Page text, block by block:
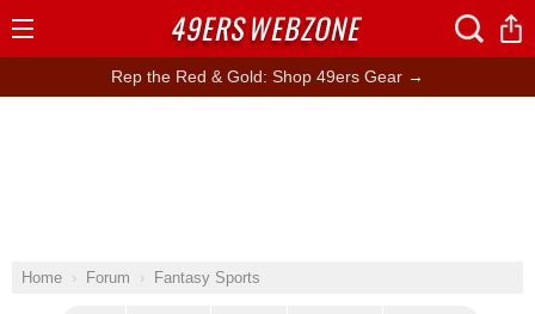
Rep the Red & Gold: Shop 49ers Gear →
Home Forum Fantasy Sports
49ERSWEBZONE